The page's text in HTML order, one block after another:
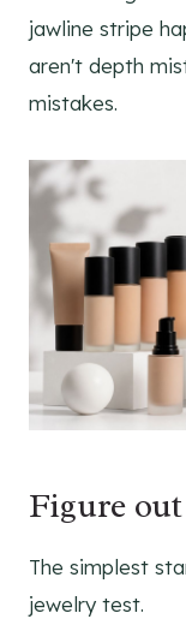
jawline stripe
aren't depth
mistakes.
Figure
The simplest
jewelry test.